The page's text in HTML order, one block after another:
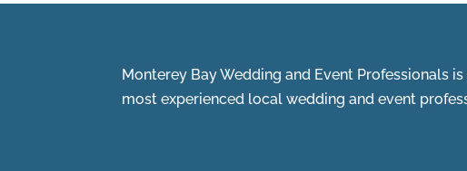
Monterey Bay Wedding and Event Professionals
most experienced local wedding and event